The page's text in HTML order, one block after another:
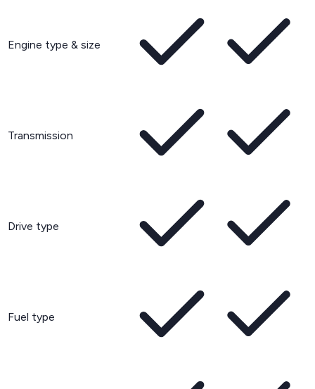
Engine type & size
Transmission
Drive type
Fuel type